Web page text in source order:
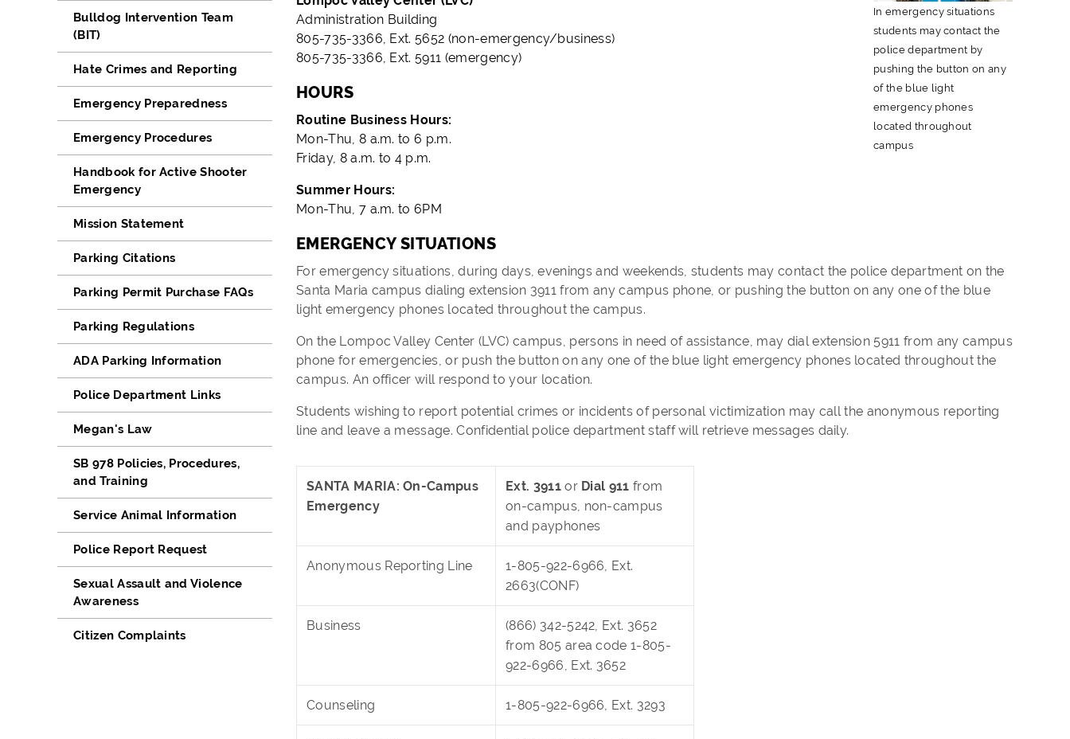
Bulldog Intervention Team
(BIT)
Hate Crimes and Reporting
Emergency Preparedness
Emergency Procedures
Handbook for Active Shooter
Emergency
Mission Statement
Parking Citations
Parking Permit Purchase FAQs
Parking Regulations
ADA Parking Information
Police Department Links
Megan's Law
SB 978 Policies, Procedures,
and Training
Service Animal Information
Police Report Request
Sexual Assault and Violence
Awareness
Citizen Complaints
In emergency situations
students may contact the
police department by
pushing the button on any
of the blue light
emergency phones
located throughout
campus
Administration Building
805-735-3366, Ext. 5652 (non-emergency/business)
805-735-3366, Ext. 5911 (emergency)
HOURS
Routine Business Hours:
Mon-Thu, 8 a.m. to 6 p.m.
Friday, 8 a.m. to 4 p.m.
Summer Hours:
Mon-Thu, 7 a.m. to 6PM
EMERGENCY SITUATIONS
For emergency situations, during days, evenings and weekends, students may contact the police department on the
Santa Maria campus dialing extension 3911 from any campus phone, or pushing the button on any one of the blue
light emergency phones located throughout the campus.
On the Lompoc Valley Center (LVC) campus, persons in need of assistance, may dial extension 5911 from any campus
phone for emergencies, or push the button on any one of the blue light emergency phones located throughout the
campus. An officer will respond to your location.
Students wishing to report potential crimes or incidents of personal victimization may call the anonymous reporting
line and leave a message. Confidential police department staff will retrieve messages daily.
SANTA MARIA: On-Campus
Emergency
Ext. 3911or Dial 911 from
on-campus, non-campus
and payphones
Anonymous Reporting Line
1-805-922-6966, Ext.
2663(CONF)
Business
(866) 342-5242, Ext. 3652
from 805 area code 1-805-
922-6966, Ext. 3652
Counseling 1-805-922-6966, Ext. 3293